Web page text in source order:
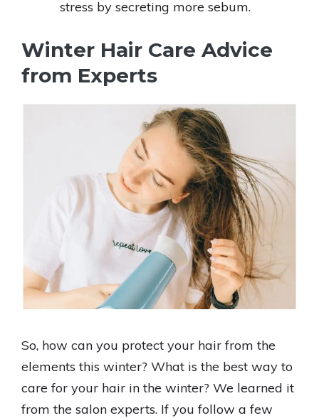
stress by secreting more sebum.
Winter Hair Care Advice
from Experts
So, how can you protect your hair from the
elements this winter? What is the best way to
care for your hair in the winter? We learned it
from the salon experts. If you follow a few